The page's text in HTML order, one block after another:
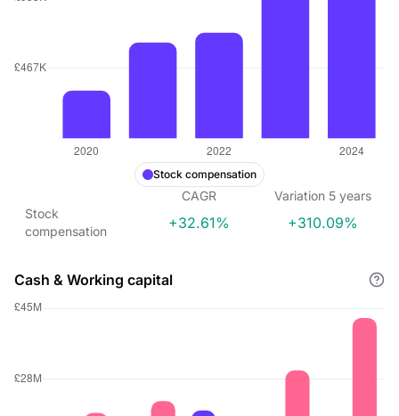
Stock compensation
CAGR Variation 5 years
Stock
compensation
+32.61% +310.09%
Cash & Working capital